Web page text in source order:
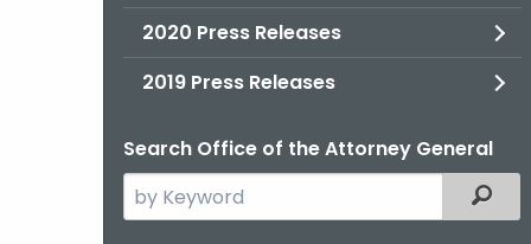
2020 Press Releases
2019 Press Releases
Search Office of the Attorney General
Search
the